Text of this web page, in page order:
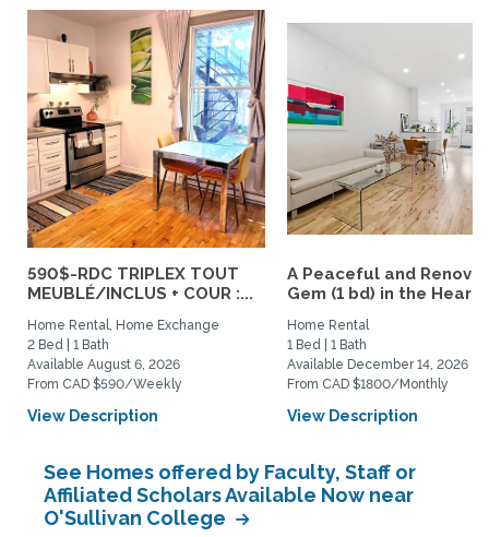
590$-RDC TRIPLEX TOUT
MEUBLÉ/INCLUS + COUR :...
Home Rental, Home Exchange
2 Bed | 1 Bath
Available August 6, 2026
From CAD $590/Weekly
View Description
A Peaceful and
Gem (1 bd) in the
Home Rental
1 Bed | 1 Bath
Available December 14, 2026
From CAD $1800/Monthly
View Description
See Homes offered by Faculty, Staff or
Affiliated Scholars Available Now near
O'Sullivan College